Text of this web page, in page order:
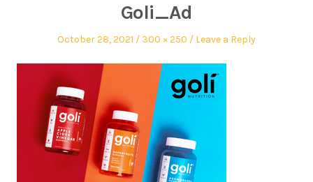
Goli_Ad
October 28, 2021 300 × 250 Leave a Reply